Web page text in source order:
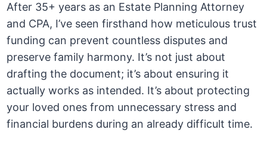
After 35+ years as an Estate Planning Attorney
and CPA, I’ve seen firsthand how meticulous trust
funding can prevent countless disputes and
preserve family harmony. It’s not just about
drafting the document; it’s about ensuring it
actually works as intended. It’s about protecting
your loved ones from unnecessary stress and
financial burdens during an already difficult time.